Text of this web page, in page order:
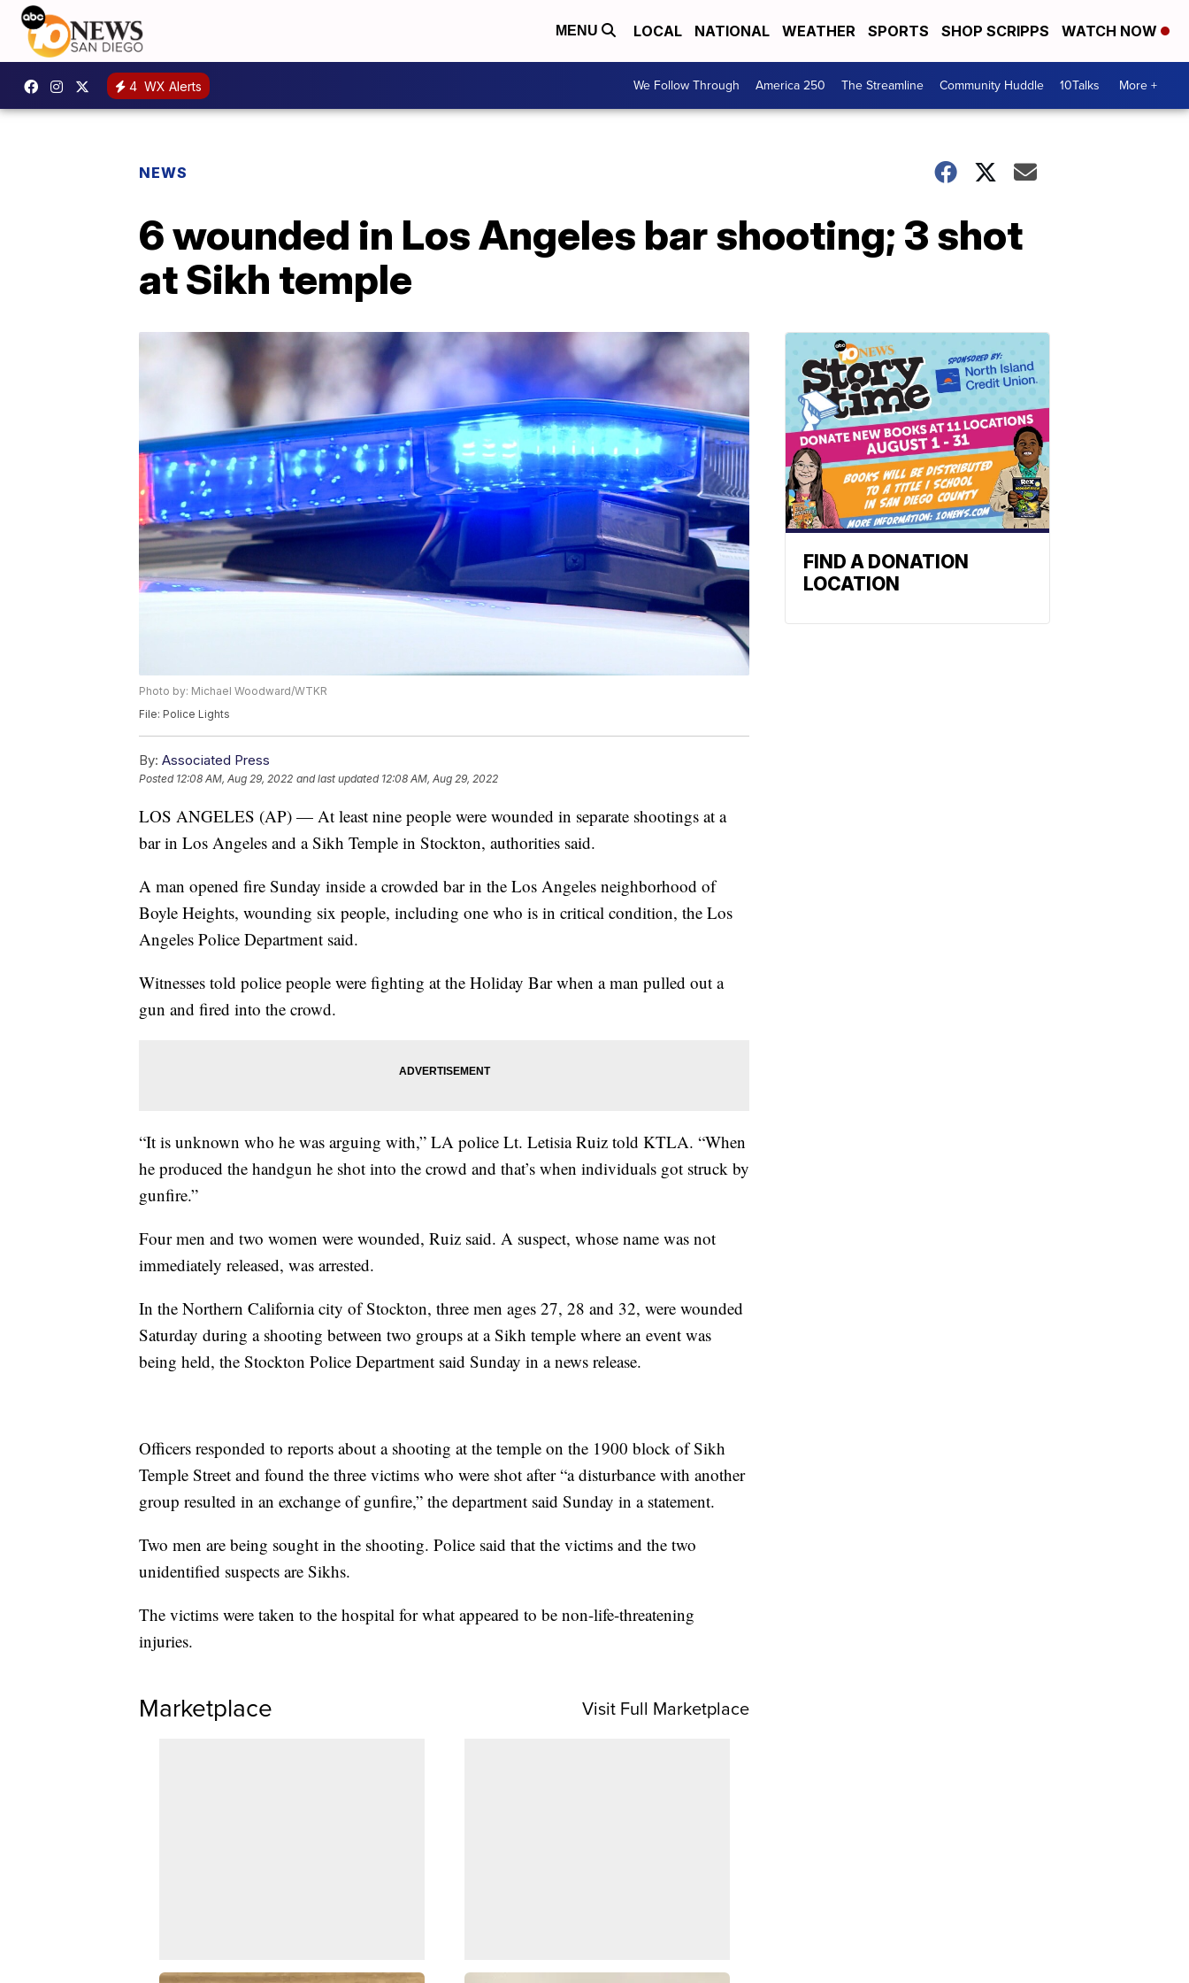
MENU LOCAL NATIONAL WEATHER SPORTS SHOP SCRIPPS WATCH NOW
4 WX Alerts We Follow Through America 250 The Streamline Community Huddle 10Talks More +
NEWS
6 wounded in Los Angeles bar shooting; 3 shot
at Sikh temple
Photo by: Michael Woodward/WTKR
File: Police Lights
By: Associated Press
Posted 12:08 AM, Aug 29, 2022 and last updated 12:08 AM, Aug 29, 2022
LOS ANGELES (AP) — At least nine people were wounded in separate shootings at a
bar in Los Angeles and a Sikh Temple in Stockton, authorities said.
A man opened fire Sunday inside a crowded bar in the Los Angeles neighborhood of
Boyle Heights, wounding six people, including one who is in critical condition, the Los
Angeles Police Department said.
Witnesses told police people were fighting at the Holiday Bar when a man pulled out a
gun and fired into the crowd.
“It is unknown who he was arguing with,” LA police Lt. Letisia Ruiz told KTLA. “When
he produced the handgun he shot into the crowd and that’s when individuals got struck by
gunfire.”
Four men and two women were wounded, Ruiz said. A suspect, whose name was not
immediately released, was arrested.
In the Northern California city of Stockton, three men ages 27, 28 and 32, were wounded
Saturday during a shooting between two groups at a Sikh temple where an event was
being held, the Stockton Police Department said Sunday in a news release.
Officers responded to reports about a shooting at the temple on the 1900 block of Sikh
Temple Street and found the three victims who were shot after “a disturbance with another
group resulted in an exchange of gunfire,” the department said Sunday in a statement.
Two men are being sought in the shooting. Police said that the victims and the two
unidentified suspects are Sikhs.
The victims were taken to the hospital for what appeared to be non-life-threatening
injuries.
Marketplace Visit Full Marketplace
FIND A DONATION
LOCATION